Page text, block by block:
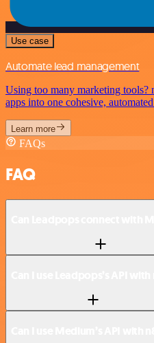
Use case
Automate lead management
Using too many marketing tools?
apps into one cohesive,
Learn more
FAQs
FAQ